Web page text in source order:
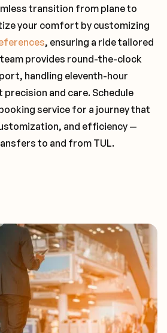
transition from plane to
your comfort by customizing
, ensuring a ride tailored
provides round-the-clock
handling eleventh-hour
and care. Schedule
service for a journey that
and efficiency —
to and from TUL.